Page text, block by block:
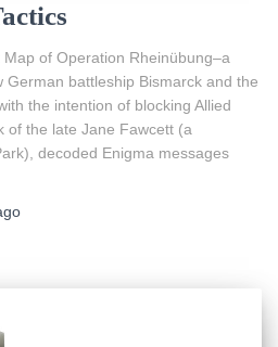
of Operation Rheinübung–a
battleship Bismarck and the
the intention of blocking Allied
of the late Jane Fawcett (a
decoded Enigma messages